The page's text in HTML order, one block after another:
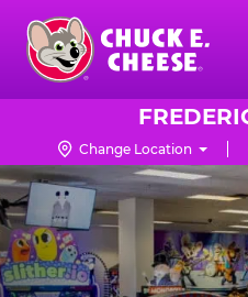
Skip
main
content
Chuck
Logo Change Location